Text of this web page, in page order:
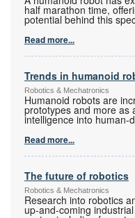
half marathon time,
potential behind this
Read more...
Trends in humanoid
Robotics & Mechatronics
Humanoid robots are
prototypes and more as
intelligence into human-
Read more...
The future of robotics
Robotics & Mechatronics
Research into robotics
up-and-coming